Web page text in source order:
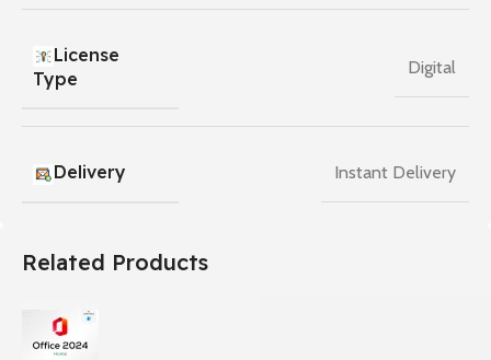
License
Type
Digital
Delivery Instant Delivery
Related Products